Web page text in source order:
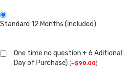
Standard 12 Months (Included)
One time no question + 6
Day of Purchase) (+$90.00)